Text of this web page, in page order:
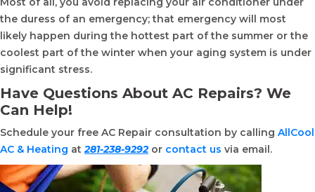
the duress of an emergency; that emergency will most
likely happen during the hottest part of the summer or the
coolest part of the winter when your aging system is under
significant stress.
Have Questions About AC Repairs? We
Can Help!
Schedule your free AC Repair consultation by calling AllCool
AC & Heating at281-238-9292or contact us via email.